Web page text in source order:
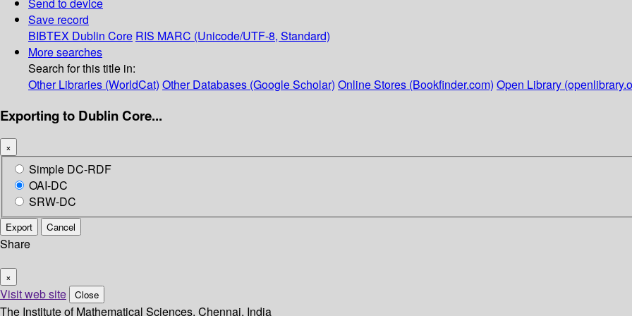
Send to device
Save record
BIBTEX Dublin Core RIS MARC (Unicode/UTF-8, Standard)
More searches
Search for this title in:
Other Libraries (WorldCat) Other Databases (Google Scholar) Online Stores (Bookfinder.com) Open Library
Exporting to Dublin Core...
×
Simple DC-RDF
OAI-DC
SRW-DC
Export Cancel
Share
×
Visit web site Close
The Institute of Mathematical Sciences, Chennai, India